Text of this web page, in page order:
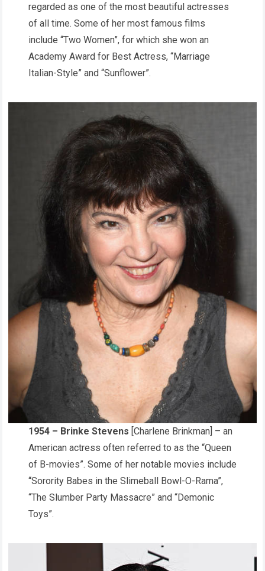
regarded as one of the most beautiful actresses
of all time. Some of her most famous films
include “Two Women”, for which she won an
Academy Award for Best Actress, “Marriage
Italian-Style” and “Sunflower”.
1954 – Brinke Stevens [Charlene Brinkman] – an
American actress often referred to as the “Queen
of B-movies”. Some of her notable movies include
“Sorority Babes in the Slimeball Bowl-O-Rama”,
“The Slumber Party Massacre” and “Demonic
Toys”.